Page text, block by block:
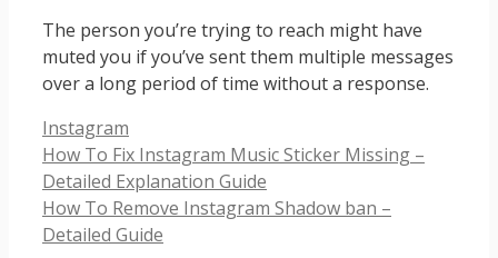
The person you’re trying to reach might have
muted you if you’ve sent them multiple messages
over a long period of time without a response.
Categories
Instagram
How To Fix Instagram Music Sticker Missing –
Detailed Explanation Guide
How To Remove Instagram Shadow ban –
Detailed Guide